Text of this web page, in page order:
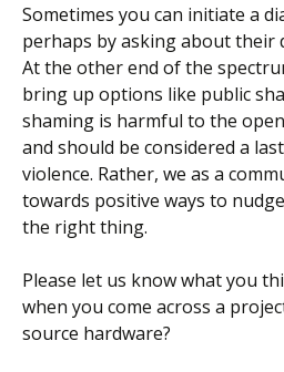
Sometimes you can initiate a
perhaps by asking about their
At the other end of the
bring up options like public
shaming is harmful to the
and should be considered a
violence. Rather, we as a
towards positive ways to
the right thing.
Please let us know what you
when you come across a
source hardware?